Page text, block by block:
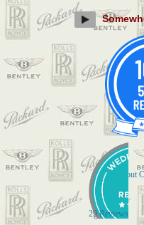
Check out
29 Reviews